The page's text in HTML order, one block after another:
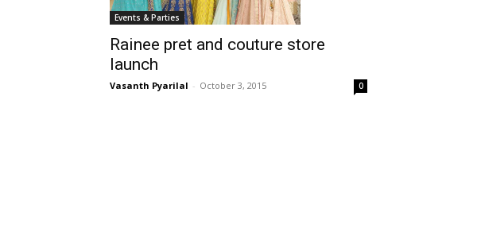
Events & Parties
Rainee pret and couture store
launch
Vasanth Pyarilal - October 3, 2015 0